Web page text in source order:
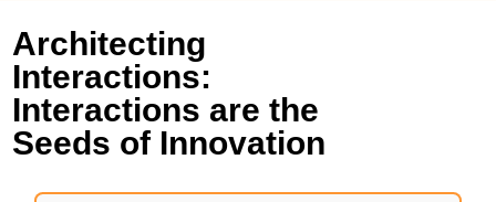
Architecting
Interactions:
Interactions are the
Seeds of Innovation